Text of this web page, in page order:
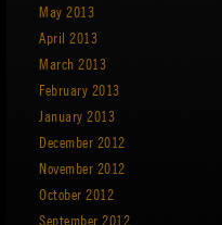
May 2013
April 2013
March 2013
February 2013
January 2013
December 2012
November 2012
October 2012
September 2012